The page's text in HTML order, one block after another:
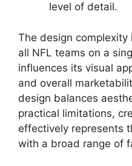
level of detail.
The design complexity
all NFL teams on a
influences its visual
and overall
design balances
practical limitations,
effectively represents
with a broad range of